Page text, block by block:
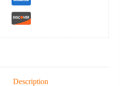
Description